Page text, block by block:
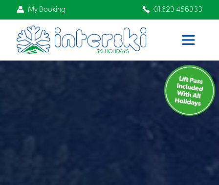
My Booking 01623 456333